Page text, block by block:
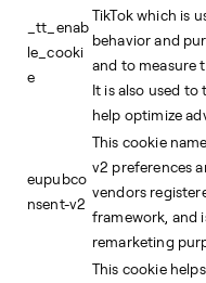
_tt_enab
le_cooki
e
TikTok which is
behavior and
and to measure
It is also used
help optimize
eupubco
nsent-v2
This cookie
v2 preferences
vendors
framework, and
remarketing
This cookie